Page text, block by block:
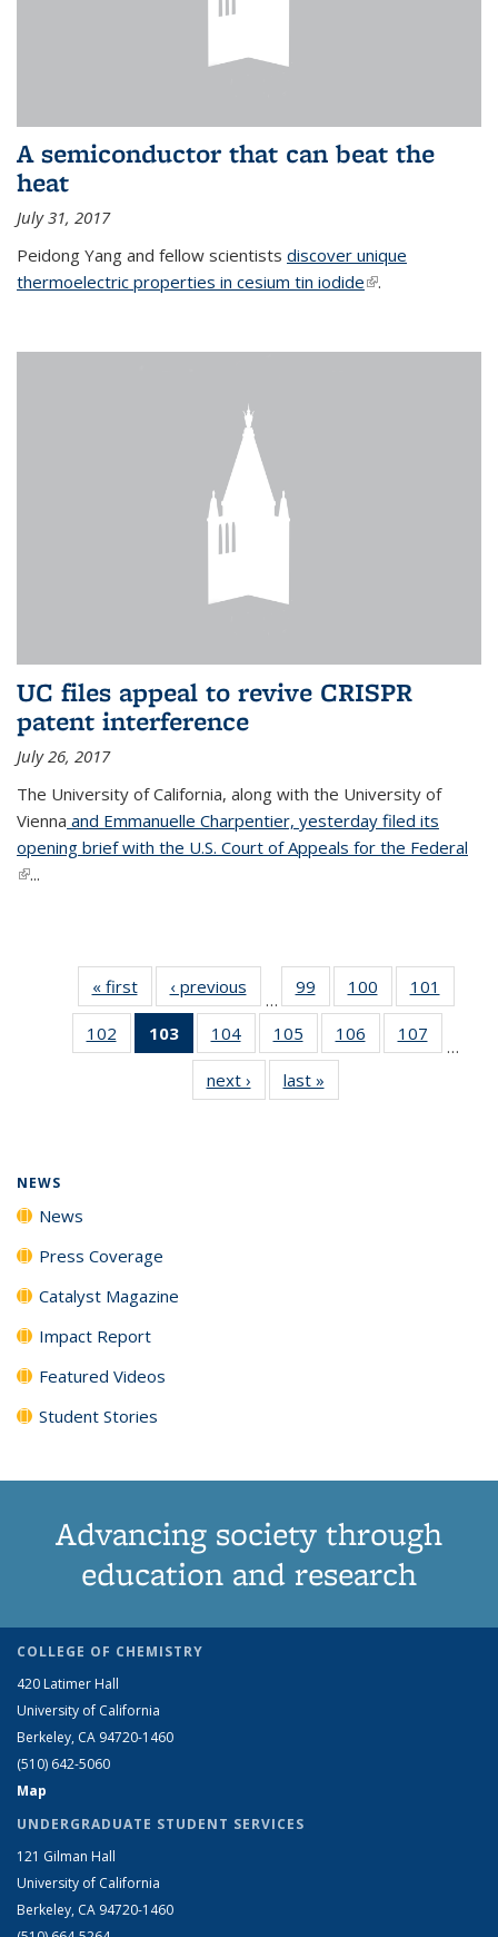
A semiconductor that can beat the
heat
July 31, 2017
Peidong Yang and fellow scientists discover unique
thermoelectric properties in cesium tin iodide(link is external)
.
UC files appeal to revive CRISPR
patent interference
July 26, 2017
The University of California, along with the University of
Vienna and Emmanuelle Charpentier, yesterday filed its
opening brief with the U.S. Court of Appeals for the Federal
(link is external)
...
« firstNews‹ previous
…
99
135
News
100
135
News
101
135
102
135
103
of 135
News
(Current
page)
104
135
News
105
135
News
106
135
107
135
…
next › Newslast »
NEWS
News
Press Coverage
Catalyst Magazine
Impact Report
Featured Videos
Student Stories
Advancing society through
education and research
COLLEGE OF CHEMISTRY
420 Latimer Hall
University of California
Berkeley, CA 94720-1460
(510) 642-5060
Map
UNDERGRADUATE STUDENT SERVICES
121 Gilman Hall
University of California
Berkeley, CA 94720-1460